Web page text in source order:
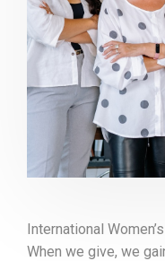
International
When we give, we